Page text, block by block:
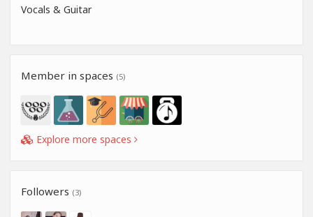
Vocals & Guitar
Member in spaces (5)
Explore more spaces
Followers (3)